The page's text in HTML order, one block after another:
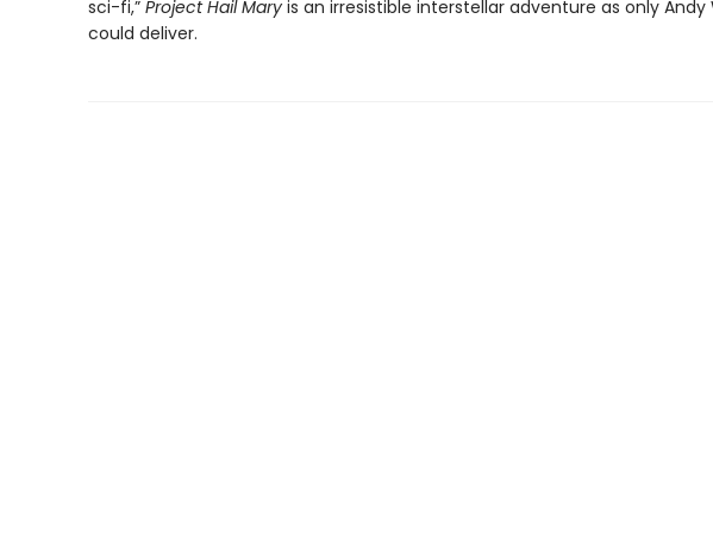
sci-fi,” Project Hail Maryis an irresistible interstellar adventure as only Andy
could deliver.